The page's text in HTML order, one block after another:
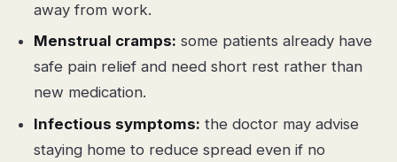
away from work.
Menstrual cramps: some patients already have
safe pain relief and need short rest rather than
new medication.
Infectious symptoms: the doctor may advise
staying home to reduce spread even if no